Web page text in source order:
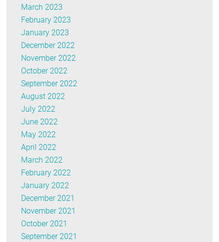
March 2023
February 2023
January 2023
December 2022
November 2022
October 2022
September 2022
August 2022
July 2022
June 2022
May 2022
April 2022
March 2022
February 2022
January 2022
December 2021
November 2021
October 2021
September 2021